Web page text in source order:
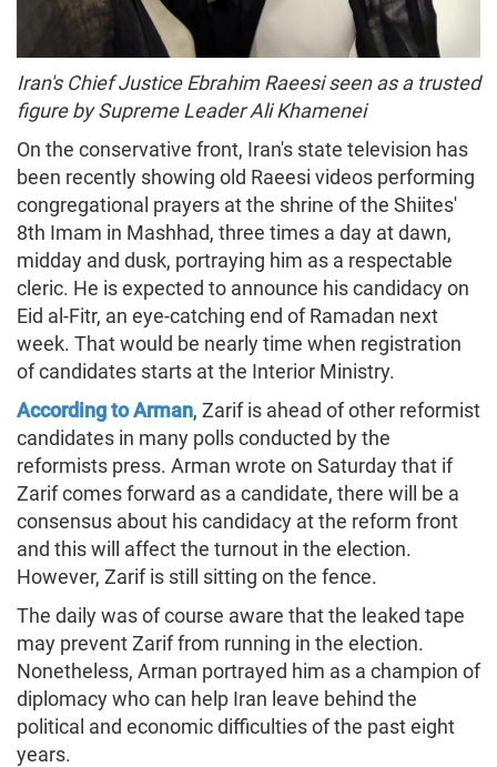
Iran's Chief Justice Ebrahim Raeesi seen as a trusted
figure by Supreme Leader Ali Khamenei
On the conservative front, Iran's state television has
been recently showing old Raeesi videos performing
congregational prayers at the shrine of the Shiites'
8th Imam in Mashhad, three times a day at dawn,
midday and dusk, portraying him as a respectable
cleric. He is expected to announce his candidacy on
Eid al-Fitr, an eye-catching end of Ramadan next
week. That would be nearly time when registration
of candidates starts at the Interior Ministry.
According to Arman, Zarif is ahead of other reformist
candidates in many polls conducted by the
reformists press. Arman wrote on Saturday that if
Zarif comes forward as a candidate, there will be a
consensus about his candidacy at the reform front
and this will affect the turnout in the election.
However, Zarif is still sitting on the fence.
The daily was of course aware that the leaked tape
may prevent Zarif from running in the election.
Nonetheless, Arman portrayed him as a champion of
diplomacy who can help Iran leave behind the
political and economic difficulties of the past eight
years.